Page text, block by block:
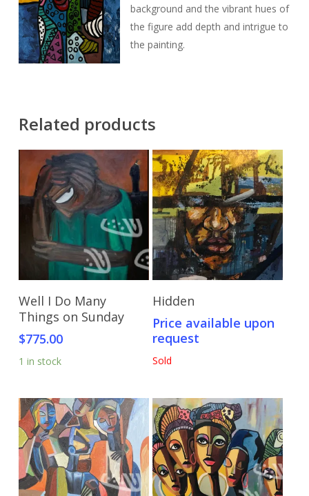
background and the vibrant hues of
the figure add depth and intrigue to
the painting.
Related products
Add To Cart
Well I Do Many
Things on Sunday
$775.00
1 in stock
Hidden
Price available upon
request
Sold